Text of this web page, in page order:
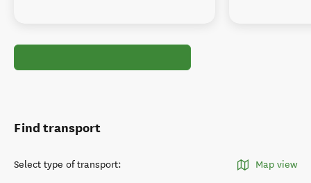
Find transport
Select type of transport: Map view